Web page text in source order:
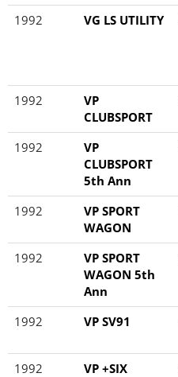
1992
VG LS UTILITY
1992
VP
CLUBSPORT
1992
VP
CLUBSPORT
5th Ann
1992
VP SPORT
WAGON
1992
VP SPORT
WAGON 5th
Ann
1992 VP SV91
1992
VP +SIX